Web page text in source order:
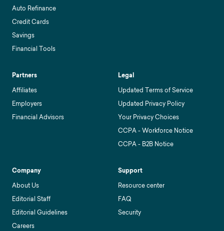
Auto Refinance
Credit Cards
Savings
Financial Tools
Partners
Affiliates
Employers
Financial Advisors
Legal
Updated Terms of Service
Updated Privacy Policy
Your Privacy Choices
CCPA - Workforce Notice
CCPA - B2B Notice
Company
About Us
Editorial Staff
Editorial Guidelines
Careers
Support
Resource center
FAQ
Security